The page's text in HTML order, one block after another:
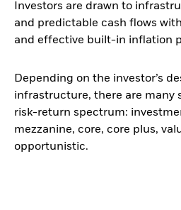
Investors are drawn to
and predictable cash flows
and effective built-in inflation
Depending on the investor’s
infrastructure, there are many
risk-return spectrum:
mezzanine, core, core plus,
opportunistic.